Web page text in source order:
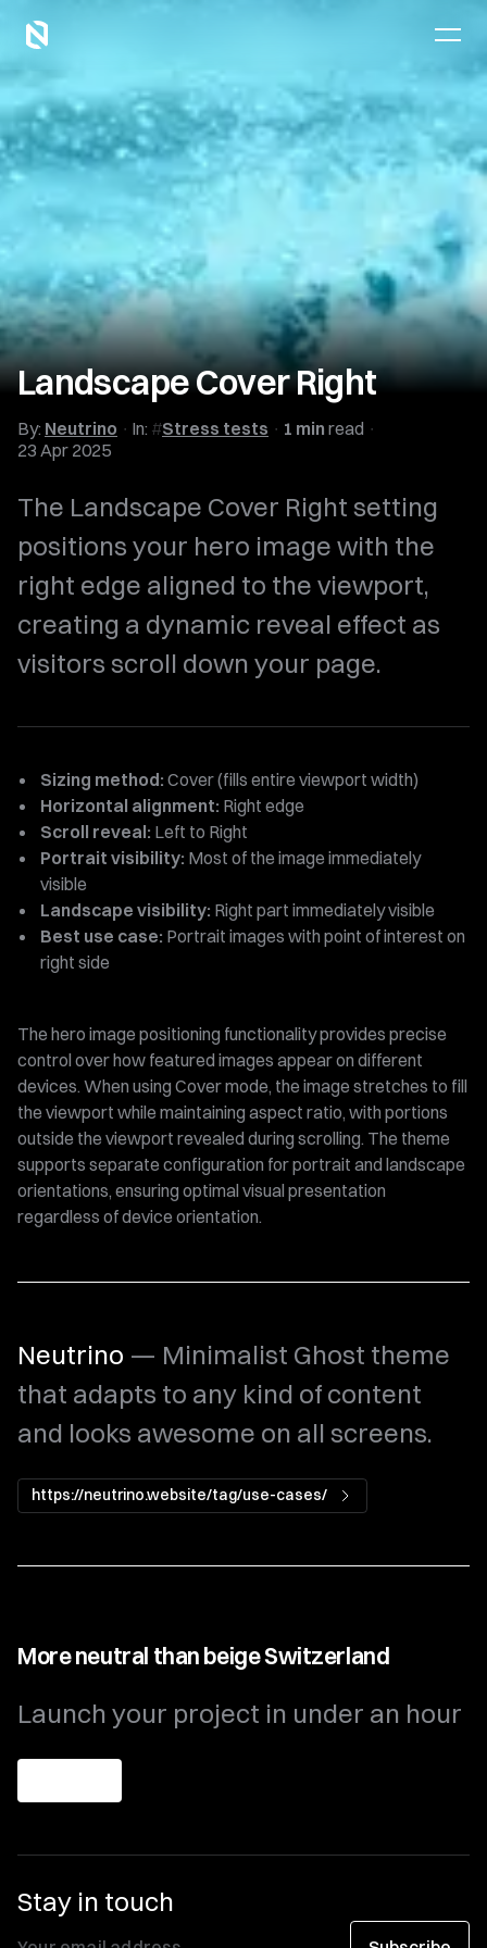
Landscape Cover Right
By: Neutrino In: Stress tests 1 min read
23 Apr 2025
The Landscape Cover Right setting
positions your hero image with the
right edge aligned to the viewport,
creating a dynamic reveal effect as
visitors scroll down your page.
Sizing method: Cover (fills entire viewport width)
Horizontal alignment: Right edge
Scroll reveal: Left to Right
Portrait visibility: Most of the image immediately
visible
Landscape visibility: Right part immediately visible
Best use case: Portrait images with point of interest on
right side
The hero image positioning functionality provides precise
control over how featured images appear on different
devices. When using Cover mode, the image stretches to fill
the viewport while maintaining aspect ratio, with portions
outside the viewport revealed during scrolling. The theme
supports separate configuration for portrait and landscape
orientations, ensuring optimal visual presentation
regardless of device orientation.
Neutrino — Minimalist Ghost theme
that adapts to any kind of content
and looks awesome on all screens.
https://neutrino.website/tag/use-cases/
More neutral than beige Switzerland
Launch your project in under an hour
Stay in touch